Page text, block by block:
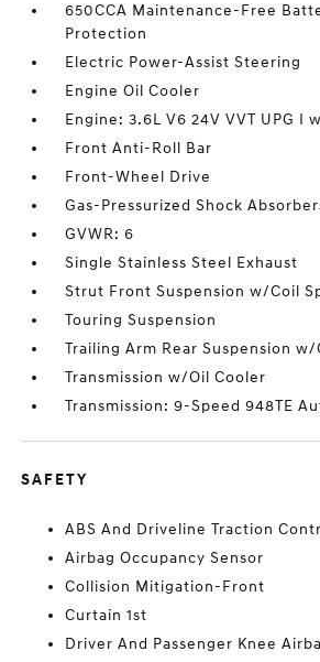
650CCA Maintenance-Free
Protection
Electric Power-Assist Steering
Engine Oil Cooler
Engine: 3.6L V6 24V VVT UPG I
Front Anti-Roll Bar
Front-Wheel Drive
Gas-Pressurized Shock
GVWR: 6
Single Stainless Steel Exhaust
Strut Front Suspension w/Coil
Touring Suspension
Trailing Arm Rear Suspension
Transmission w/Oil Cooler
Transmission: 9-Speed 948TE
SAFETY
ABS And Driveline Traction
Airbag Occupancy Sensor
Collision Mitigation-Front
Curtain 1st
Driver And Passenger Knee